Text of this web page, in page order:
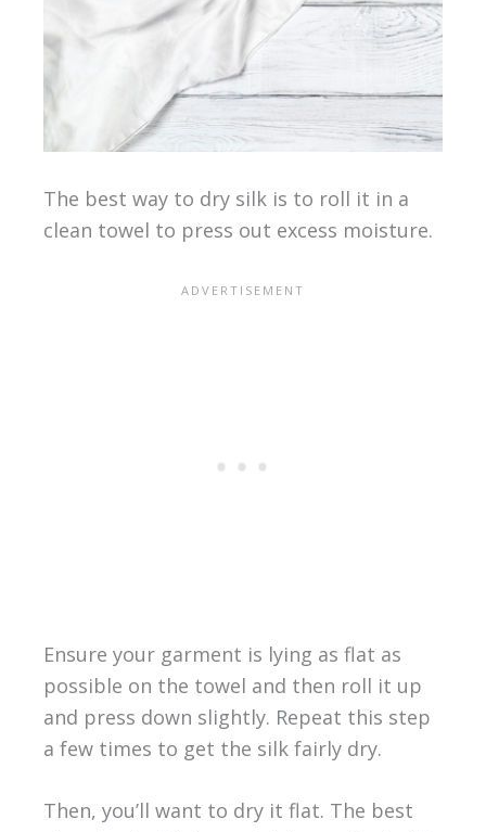
The best way to dry silk is to roll it in a
clean towel to press out excess moisture.
Ensure your garment is lying as flat as
possible on the towel and then roll it up
and press down slightly. Repeat this step
a few times to get the silk fairly dry.
Then, you’ll want to dry it flat. The best